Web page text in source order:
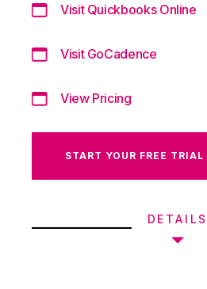
Visit Quickbooks Online
Visit GoCadence
View Pricing
START YOUR FREE TRIAL
DETAILS